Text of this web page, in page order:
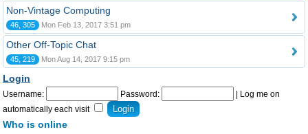
Non-Vintage Computing
46, 305 Mon Feb 13, 2017 3:51 pm
Other Off-Topic Chat
45, 219 Mon Aug 14, 2017 9:15 pm
Login
Username: Password:
Log me on
automatically each visit
Who is online